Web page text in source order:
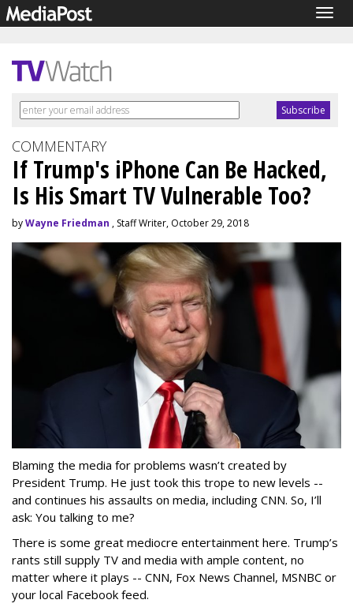
COMMENTARY
If Trump's iPhone Can Be Hacked,
Is His Smart TV Vulnerable Too?
byWayne Friedman , Staff Writer, October 29, 2018
Blaming the media for problems wasn’t created by
President Trump. He just took this trope to new levels --
and continues his assaults on media, including CNN. So, I’ll
ask: You talking to me?
There is some great mediocre entertainment here. Trump’s
rants still supply TV and media with ample content, no
matter where it plays -- CNN, Fox News Channel, MSNBC or
your local Facebook feed.